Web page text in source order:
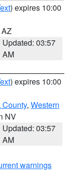
) expires 10:00
AZ
Updated: 03:57
AM
) expires 10:00
County, Western
NV
Updated: 03:57
AM
warnings